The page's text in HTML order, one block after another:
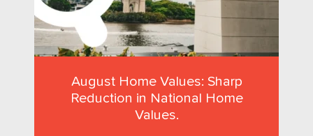
August Home Values: Sharp
Reduction in National Home
Values.